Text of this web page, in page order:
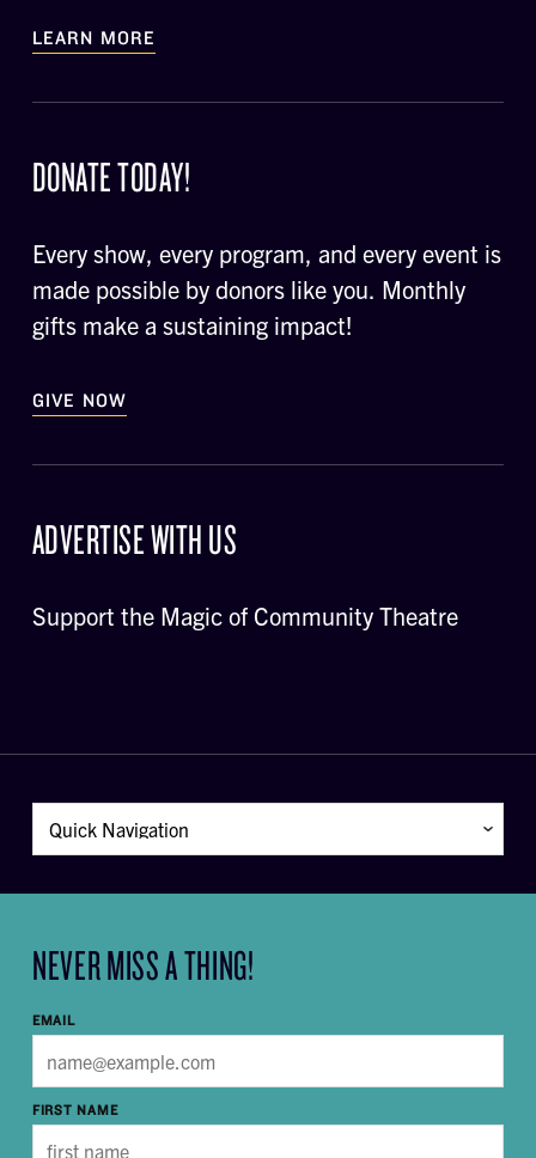
LEARN MORE
DONATE TODAY!
Every show, every program, and every event is
made possible by donors like you. Monthly
gifts make a sustaining impact!
GIVE NOW
ADVERTISE WITH US
Support the Magic of Community Theatre
NEVER MISS A THING!
EMAIL
FIRST NAME